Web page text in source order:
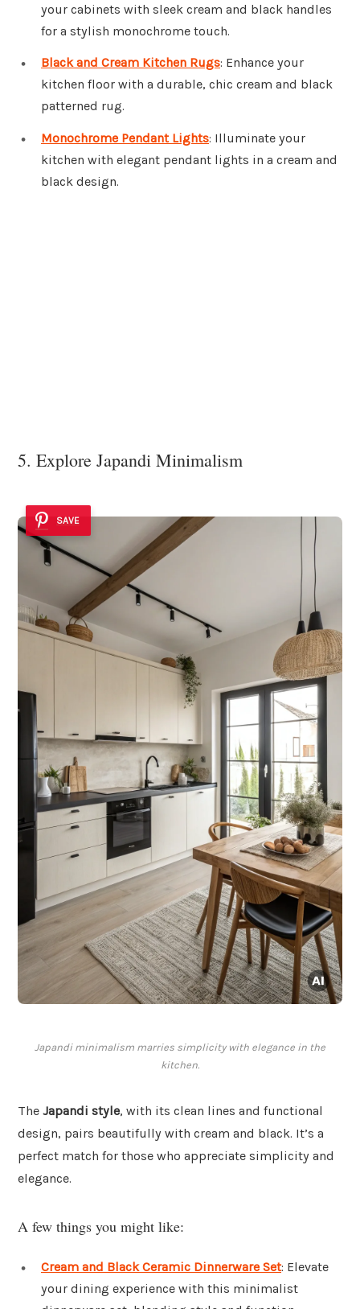
your cabinets with sleek cream and black handles
for a stylish monochrome touch.
Black and Cream Kitchen Rugs: Enhance your
kitchen floor with a durable, chic cream and black
patterned rug.
Monochrome Pendant Lights: Illuminate your
kitchen with elegant pendant lights in a cream and
black design.
5. Explore Japandi Minimalism
SAVE
Japandi minimalism marries simplicity with elegance in the
kitchen.
The Japandi style, with its clean lines and functional
design, pairs beautifully with cream and black. It’s a
perfect match for those who appreciate simplicity and
elegance.
A few things you might like:
Cream and Black Ceramic Dinnerware Set: Elevate
your dining experience with this minimalist